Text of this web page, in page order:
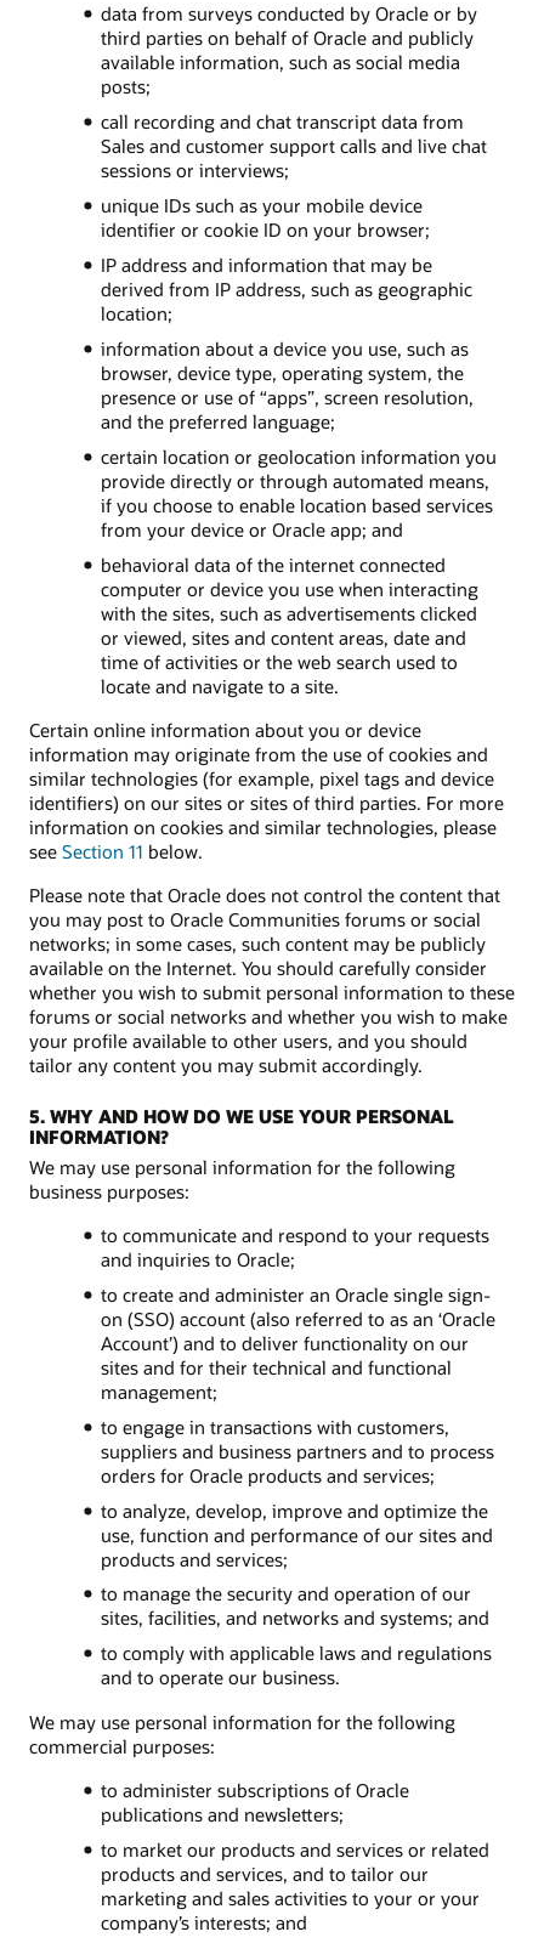
data from surveys conducted by Oracle or by
third parties on behalf of Oracle and publicly
available information, such as social media
posts;
call recording and chat transcript data from
Sales and customer support calls and live chat
sessions or interviews;
unique IDs such as your mobile device
identifier or cookie ID on your browser;
IP address and information that may be
derived from IP address, such as geographic
location;
information about a device you use, such as
browser, device type, operating system, the
presence or use of “apps”, screen resolution,
and the preferred language;
certain location or geolocation information you
provide directly or through automated means,
if you choose to enable location based services
from your device or Oracle app; and
behavioral data of the internet connected
computer or device you use when interacting
with the sites, such as advertisements clicked
or viewed, sites and content areas, date and
time of activities or the web search used to
locate and navigate to a site.
Certain online information about you or device
information may originate from the use of cookies and
similar technologies (for example, pixel tags and device
identifiers) on our sites or sites of third parties. For more
information on cookies and similar technologies, please
see Section 11 below.
Please note that Oracle does not control the content that
you may post to Oracle Communities forums or social
networks; in some cases, such content may be publicly
available on the Internet. You should carefully consider
whether you wish to submit personal information to these
forums or social networks and whether you wish to make
your profile available to other users, and you should
tailor any content you may submit accordingly.
5. WHY AND HOW DO WE USE YOUR PERSONAL
INFORMATION?
We may use personal information for the following
business purposes:
to communicate and respond to your requests
and inquiries to Oracle;
to create and administer an Oracle single sign-
on (SSO) account (also referred to as an ‘Oracle
Account’) and to deliver functionality on our
sites and for their technical and functional
management;
to engage in transactions with customers,
suppliers and business partners and to process
orders for Oracle products and services;
to analyze, develop, improve and optimize the
use, function and performance of our sites and
products and services;
to manage the security and operation of our
sites, facilities, and networks and systems; and
to comply with applicable laws and regulations
and to operate our business.
We may use personal information for the following
commercial purposes:
to administer subscriptions of Oracle
publications and newsletters;
to market our products and services or related
products and services, and to tailor our
marketing and sales activities to your or your
company’s interests; and